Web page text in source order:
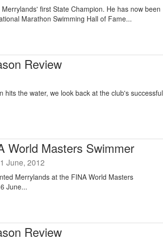
first State Champion. He has now been
Marathon Swimming Hall of Fame...
Review
hits the water, we look back at the club's successful
World Masters Swimmer
June, 2012
Merrylands at the FINA World Masters
June...
Review